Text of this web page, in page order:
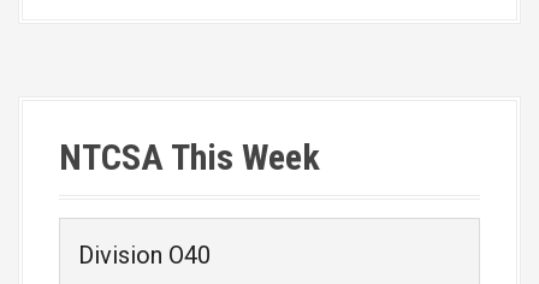
NTCSA This Week
Division O40